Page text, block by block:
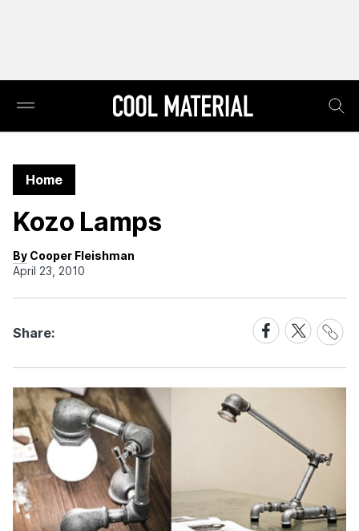
Home
Kozo Lamps
By Cooper Fleishman
April 23, 2010
Share:
Share
on
Facebook
Share
on
X
Share
Link